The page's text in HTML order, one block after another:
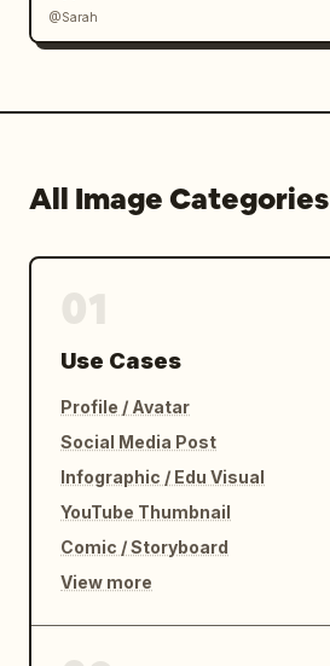
@Sarah
All Image Categories
Use Cases
Profile / Avatar
Social Media Post
Infographic / Edu Visual
YouTube Thumbnail
Comic / Storyboard
View more